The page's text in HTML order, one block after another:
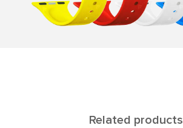
Related products